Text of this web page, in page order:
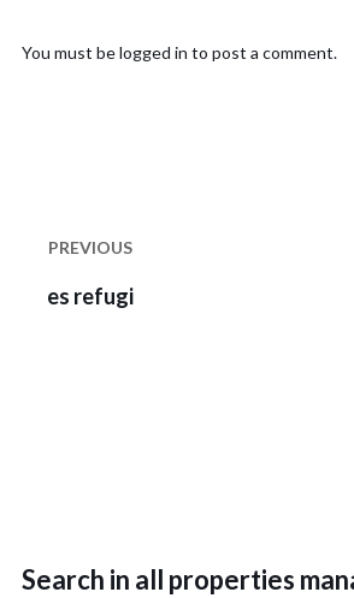
You must belogged in to post a comment.
navigation
PREVIOUS
Previous
es refugi
Search in all properties